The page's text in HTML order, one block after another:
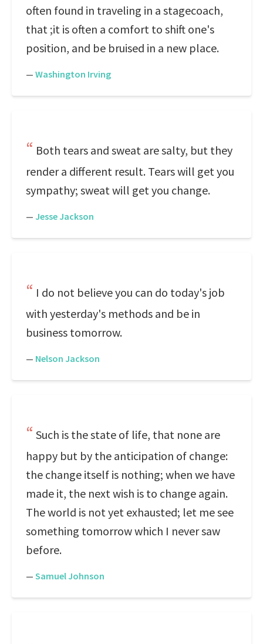
often found in traveling in a stagecoach,
that ;it is often a comfort to shift one's
position, and be bruised in a new place.
— Washington Irving
Both tears and sweat are salty, but they
render a different result. Tears will get you
sympathy; sweat will get you change.
— Jesse Jackson
I do not believe you can do today's job
with yesterday's methods and be in
business tomorrow.
— Nelson Jackson
Such is the state of life, that none are
happy but by the anticipation of change:
the change itself is nothing; when we have
made it, the next wish is to change again.
The world is not yet exhausted; let me see
something tomorrow which I never saw
before.
— Samuel Johnson